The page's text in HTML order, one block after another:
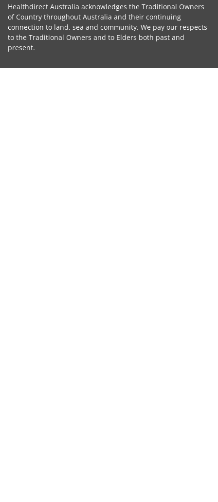
Healthdirect Australia acknowledges the Traditional Owners
of Country throughout Australia and their continuing
connection to land, sea and community. We pay our respects
to the Traditional Owners and to Elders both past and
present.